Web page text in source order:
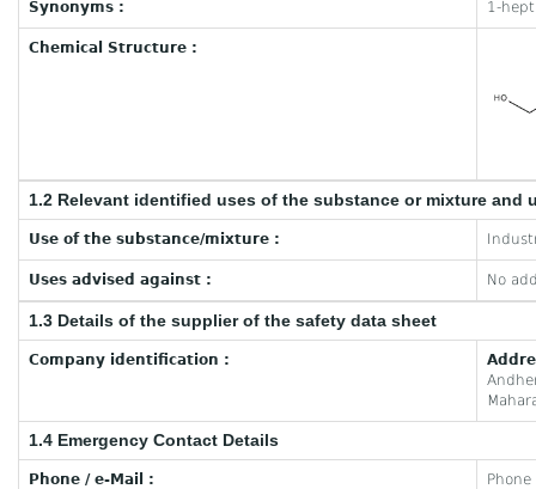
Synonyms : 1-
Chemical Structure :
1.2 Relevant identified uses of the substance or mixture and
Use of the substance/mixture :
Uses advised against : No
1.3 Details of the supplier of the safety data sheet
Company identification :
1.4 Emergency Contact Details
Phone / e-Mail :